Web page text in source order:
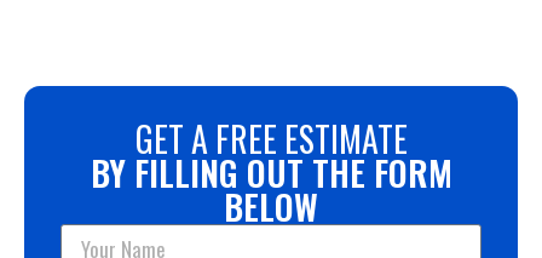
GET A FREE ESTIMATE
BY FILLING OUT THE FORM
BELOW